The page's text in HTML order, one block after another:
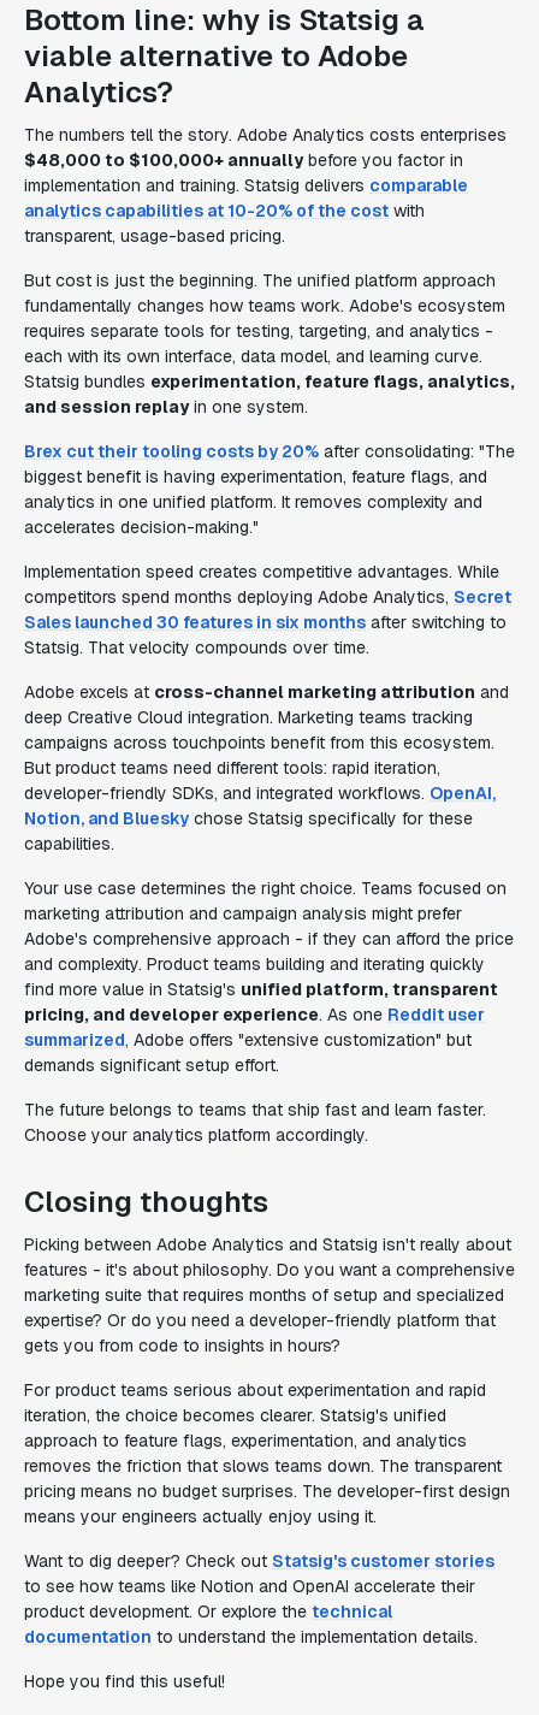
Bottom line: why is Statsig a
viable alternative to Adobe
Analytics?
The numbers tell the story. Adobe Analytics costs enterprises
$48,000 to $100,000+ annuallybefore you factor in
implementation and training. Statsig delivers comparable
analytics capabilities at 10-20% of the cost with
transparent, usage-based pricing.
But cost is just the beginning. The unified platform approach
fundamentally changes how teams work. Adobe's ecosystem
requires separate tools for testing, targeting, and analytics -
each with its own interface, data model, and learning curve.
Statsig bundles experimentation, feature flags, analytics,
and session replayin one system.
Brex cut their tooling costs by 20% after consolidating: "The
biggest benefit is having experimentation, feature flags, and
analytics in one unified platform. It removes complexity and
accelerates decision-making."
Implementation speed creates competitive advantages. While
competitors spend months deploying Adobe Analytics, Secret
Sales launched 30 features in six months after switching to
Statsig. That velocity compounds over time.
Adobe excels at cross-channel marketing attribution and
deep Creative Cloud integration. Marketing teams tracking
campaigns across touchpoints benefit from this ecosystem.
But product teams need different tools: rapid iteration,
developer-friendly SDKs, and integrated workflows. OpenAI,
Notion, and Bluesky chose Statsig specifically for these
capabilities.
Your use case determines the right choice. Teams focused on
marketing attribution and campaign analysis might prefer
Adobe's comprehensive approach - if they can afford the price
and complexity. Product teams building and iterating quickly
find more value in Statsig's unified platform, transparent
pricing, and developer experience. As one Reddit user
summarized, Adobe offers "extensive customization" but
demands significant setup effort.
The future belongs to teams that ship fast and learn faster.
Choose your analytics platform accordingly.
Closing thoughts
Picking between Adobe Analytics and Statsig isn't really about
features - it's about philosophy. Do you want a comprehensive
marketing suite that requires months of setup and specialized
expertise? Or do you need a developer-friendly platform that
gets you from code to insights in hours?
For product teams serious about experimentation and rapid
iteration, the choice becomes clearer. Statsig's unified
approach to feature flags, experimentation, and analytics
removes the friction that slows teams down. The transparent
pricing means no budget surprises. The developer-first design
means your engineers actually enjoy using it.
Want to dig deeper? Check out Statsig's customer stories
to see how teams like Notion and OpenAI accelerate their
product development. Or explore the technical
documentation to understand the implementation details.
Hope you find this useful!